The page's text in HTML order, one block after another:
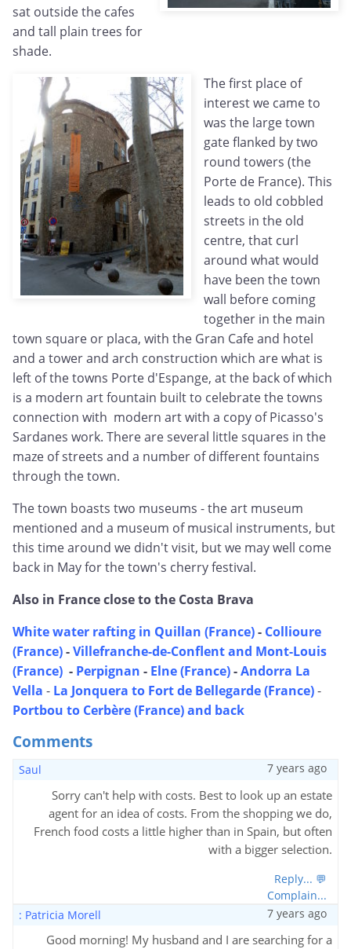
sat outside the cafes
and tall plain trees for
shade.
The first place of
interest we came to
was the large town
gate flanked by two
round towers (the
Porte de France). This
leads to old cobbled
streets in the old
centre, that curl
around what would
have been the town
wall before coming
together in the main
town square or placa, with the Gran Cafe and hotel
and a tower and arch construction which are what is
left of the towns Porte d'Espange, at the back of which
is a modern art fountain built to celebrate the towns
connection with modern art with a copy of Picasso's
Sardanes work. There are several little squares in the
maze of streets and a number of different fountains
through the town.
The town boasts two museums - the art museum
mentioned and a museum of musical instruments, but
this time around we didn't visit, but we may well come
back in May for the town's cherry festival.
Also in France close to the Costa Brava
White water rafting in Quillan (France)- Collioure
(France)-Villefranche-de-Conflent and Mont-Louis
(France) - Perpignan - Elne (France)-Andorra La
Vella - La Jonquera to Fort de Bellegarde (France)-
Portbou to Cerbère (France) and back
Comments
Saul 7 years ago
Sorry can't help with costs. Best to look up an estate
agent for an idea of costs. From the shopping we do,
French food costs a little higher than in Spain, but often
with a bigger selection.
Reply... 💬
Complain...
: Patricia Morell
7 years ago
Good morning! My husband and I are searching for a